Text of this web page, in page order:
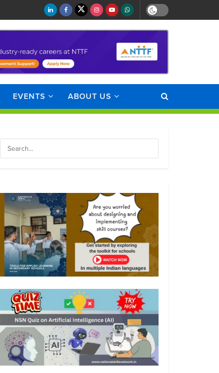
EVENTS ABOUT US